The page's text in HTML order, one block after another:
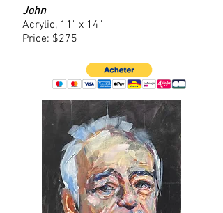
John
Acrylic, 11" x 14"
Price: $275